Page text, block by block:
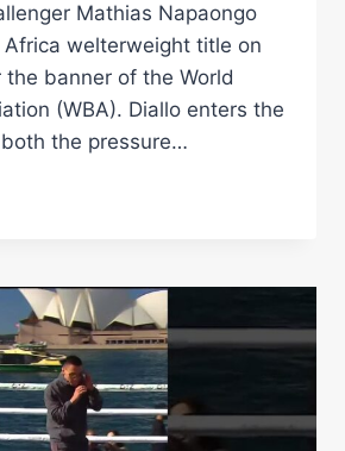
Mathias Napaongo
welterweight title on
banner of the World
(WBA). Diallo enters the
the pressure…